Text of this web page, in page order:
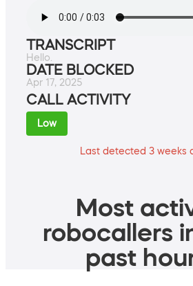
TRANSCRIPT
Hello.
DATE BLOCKED
Apr 17, 2025
CALL ACTIVITY
Low
Last detected 3 weeks
Most
robocallers
past